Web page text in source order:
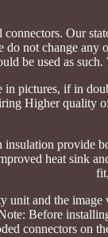
connectors. Our
do not change
be used as
pictures, if in
Higher quality
provide
heat sink
unit and the
Before
connectors on